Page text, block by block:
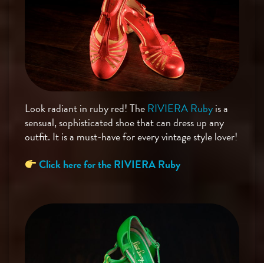
Look radiant in ruby red! TheRIVIERA Rubyis a
sensual, sophisticated shoe that can dress up any
outfit. It is a must-have for every vintage style lover!
Click here for the RIVIERA Ruby